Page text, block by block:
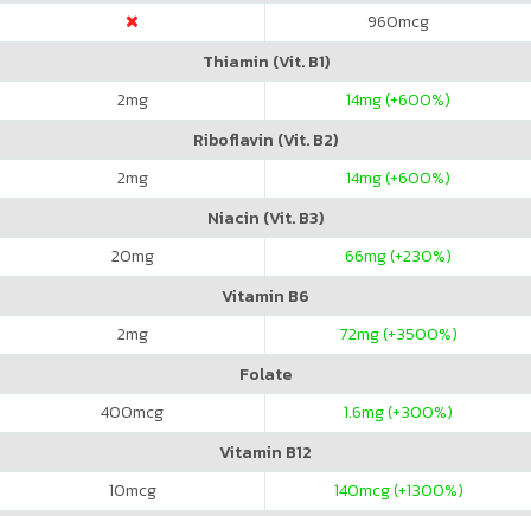
960mcg
Thiamin (Vit. B1)
2mg 14mg (+600%)
Riboflavin (Vit. B2)
2mg 14mg (+600%)
Niacin (Vit. B3)
20mg 66mg (+230%)
Vitamin B6
2mg 72mg (+3500%)
Folate
400mcg 1.6mg (+300%)
Vitamin B12
10mcg 140mcg (+1300%)